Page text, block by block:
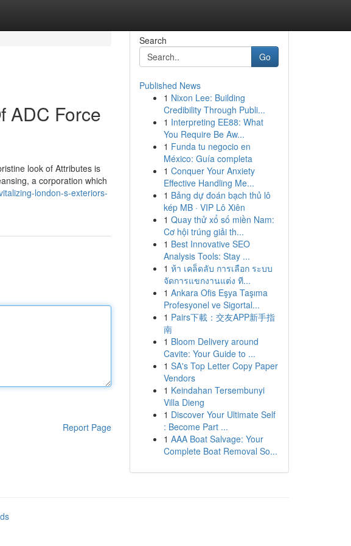
ADC Force
look of Attributes is
a corporation which
london-s-exteriors-
Report Page
Search
Go
Published News
1 Nixon Lee: Building
Credibility Through Publi...
1 Interpreting EE88: What
You Require Be Aw...
1 Funda tu negocio en
México: Guía completa
1 Conquer Your Anxiety
Effective Handling Me...
1 Bảng dự đoán bạch thủ lô
kép MB · VIP Lô Xiên
1 Quay thử xổ số miền Nam:
Cơ hội trúng giải th...
1 Best Innovative SEO
Analysis Tools: Stay ...
1 ห้า เคล็ดลับ การเลือก ระบบ
จัดการแขกงานแต่ง ที...
1 Ankara Ofis Eşya Taşıma
Profesyonel ve Sigortal...
1 Pairs下載：交友APP新手指
南
1 Bloom Delivery around
Cavite: Your Guide to ...
1 SA's Top Letter Copy Paper
Vendors
1 Keindahan Tersembunyi
Villa Dieng
1 Discover Your Ultimate Self
: Become Part ...
1 AAA Boat Salvage: Your
Complete Boat Removal So...